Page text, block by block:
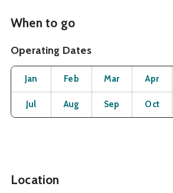
When to go
Operating Dates
Month Operating Status
Jan Open
Feb OpenMar OpenApr
Jul OpenAug OpenSep OpenOct
Location